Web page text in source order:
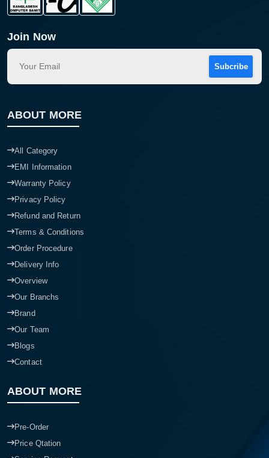
Join Now
Subcribe
ABOUT MORE
All Category
EMI Information
Warranty Policy
Privacy Policy
Refund and Return
Terms & Conditions
Order Procedure
Delivery Info
Overview
Our Branchs
Brand
Our Team
Blogs
Contact
ABOUT MORE
Pre-Order
Price Qtation